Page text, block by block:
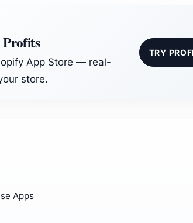
App Store — real-
store.
TRY
Apps